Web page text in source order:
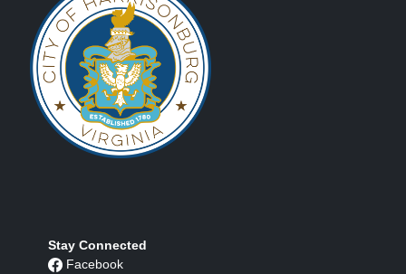
Stay Connected
Facebook